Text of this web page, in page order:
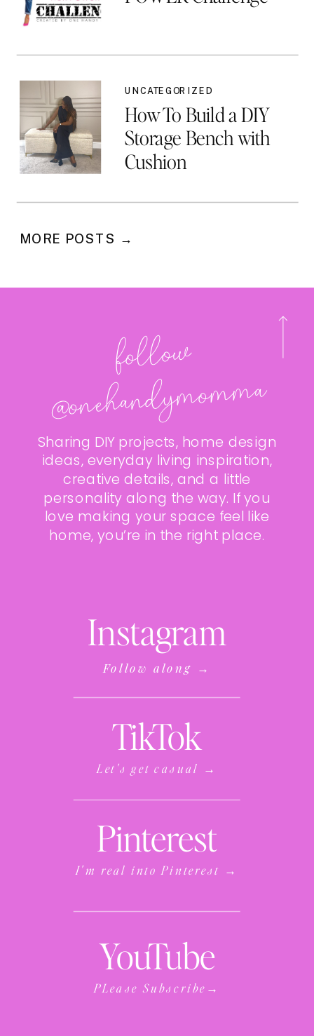
How To Build a DIY
Storage Bench with
Cushion
UNCATEGORIZED
MORE POSTS →
follo
w
@onehan
dy
mo
m
ma
Sharing DIY projects, home design
ideas, everyday living inspiration,
creative details, and a little
personality along the way. If you
love making your space feel like
home, you’re in the right place.
Instagram
Follow along →
TikTok
Let's get casual →
Pinterest
I'm real into Pinterest →
YouTube
PLease Subscribe→